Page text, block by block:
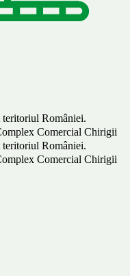
teritoriul României.
Comercial Chirigii
teritoriul României.
Comercial Chirigii